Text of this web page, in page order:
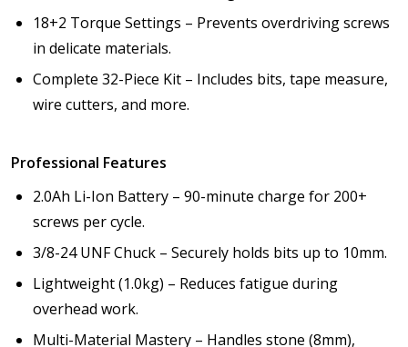
18+2 Torque Settings – Prevents overdriving screws
in delicate materials.
Complete 32-Piece Kit – Includes bits, tape measure,
wire cutters, and more.
Professional Features
2.0Ah Li-Ion Battery – 90-minute charge for 200+
screws per cycle.
3/8-24 UNF Chuck – Securely holds bits up to 10mm.
Lightweight (1.0kg) – Reduces fatigue during
overhead work.
Multi-Material Mastery – Handles stone (8mm),